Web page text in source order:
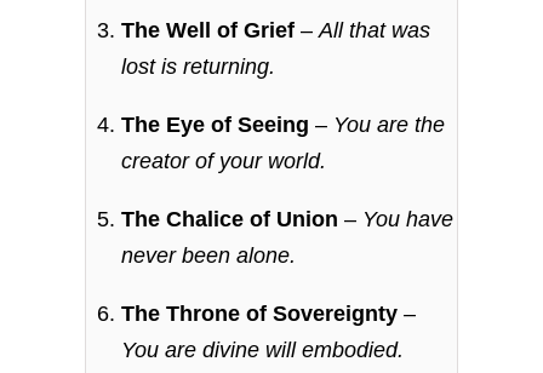
The Well of Grief –All that was
lost is returning.
The Eye of Seeing – You are the
creator of your world.
The Chalice of Union – You have
never been alone.
The Throne of Sovereignty –
You are divine will embodied.